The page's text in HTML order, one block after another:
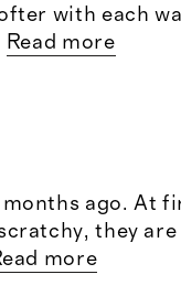
with each
Read more
months ago. At
they
more